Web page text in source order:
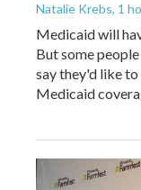
Natalie Krebs, 1
Medicaid will
But some
say they'd like
Medicaid